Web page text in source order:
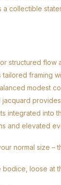
a collectible
structured flow
framing
modest
jacquard
integrated into
and elevated
normal size –
bodice, loose at